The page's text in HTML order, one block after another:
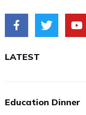
LATEST
Education Dinner